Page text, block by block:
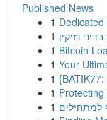
Published News
1
1 נזיקין
1 Bitcoin
1 Your
1
1
1 למתחילים